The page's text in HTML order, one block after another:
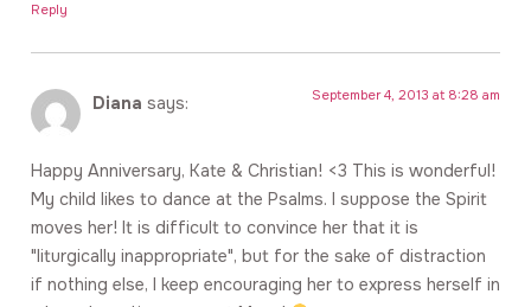
Reply
Diana says: September 4, 2013 at 8:28 am
Happy Anniversary, Kate & Christian! <3 This is wonderful!
My child likes to dance at the Psalms. I suppose the Spirit
moves her! It is difficult to convince her that it is
"liturgically inappropriate", but for the sake of distraction
if nothing else, I keep encouraging her to express herself in